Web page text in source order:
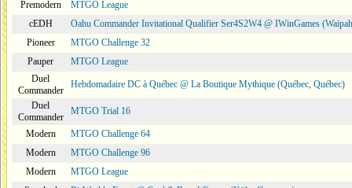
Premodern
MTGO League
cEDH
Oahu Commander Invitational Qualifier Ser4S2W4 @ IWinGames
Pioneer
MTGO Challenge 32
Pauper
MTGO League
Duel
Commander
Hebdomadaire DC à Québec @ La Boutique Mythique (Québec, Québec)
Duel
Commander
MTGO Trial 16
Modern
MTGO Challenge 64
Modern
MTGO Challenge 96
Modern
MTGO League